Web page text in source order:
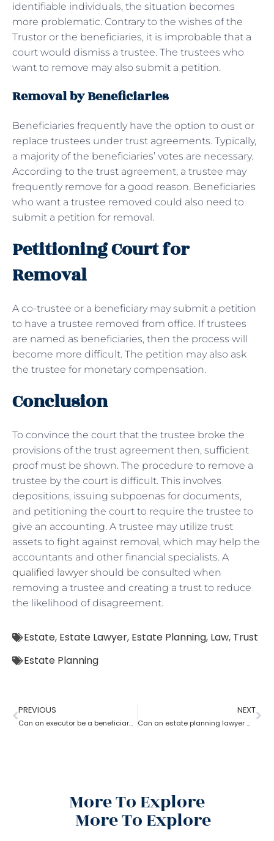
identifiable individuals, the situation becomes
more problematic. Contrary to the wishes of the
Trustor or the beneficiaries, it is improbable that a
court would dismiss a trustee. The trustees who
want to remove may also submit a petition.
Removal by Beneficiaries
Beneficiaries frequently have the option to oust or
replace trustees under trust agreements. Typically,
a majority of the beneficiaries’ votes are necessary.
According to the trust agreement, a trustee may
frequently remove for a good reason. Beneficiaries
who want a trustee removed could also need to
submit a petition for removal.
Petitioning Court for
Removal
A co-trustee or a beneficiary may submit a petition
to have a trustee removed from office. If trustees
are named as beneficiaries, then the process will
become more difficult. The petition may also ask
the trustee for monetary compensation.
Conclusion
To convince the court that the trustee broke the
provisions of the trust agreement then, sufficient
proof must be shown. The procedure to remove a
trustee by the court is difficult. This involves
depositions, issuing subpoenas for documents,
and petitioning the court to require the trustee to
give an accounting. A trustee may utilize trust
assets to fight against removal, which may help the
accountants and other financial specialists. A
qualified lawyer should be consulted when
removing a trustee and creating a trust to reduce
the likelihood of disagreement.
Estate, Estate Lawyer, Estate Planning, Law, Trust
Estate Planning
PREVIOUS
Can an executor be a beneficiary? What’s the estate planning lawyer say in it?
NEXT
Can an estate planning lawyer wind up a family trust?
More To Explore
More To Explore